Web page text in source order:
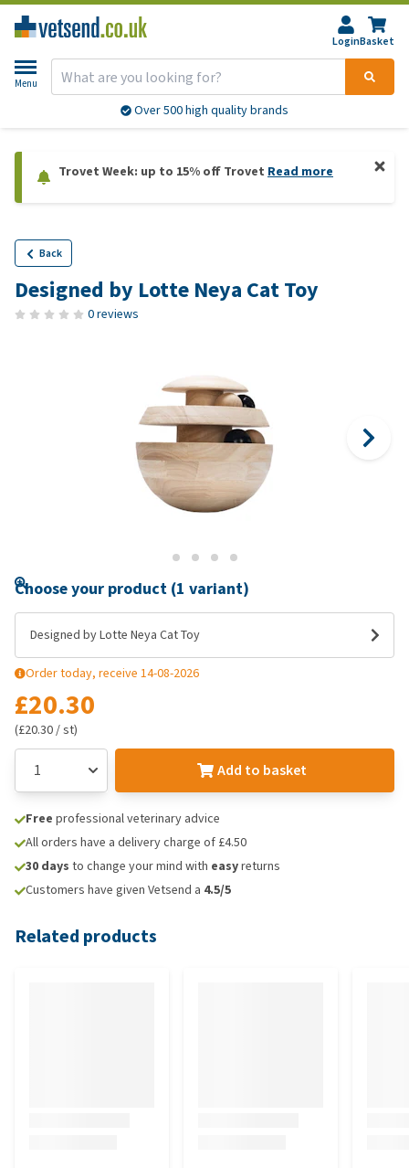
LoginBasket
Menu
Over 500 high quality brands
Trovet Week: up to 15% off Trovet Read more
Back
Designed by Lotte Neya Cat Toy
0 reviews
Choose your product (1 variant)
Designed by Lotte Neya Cat Toy
Order today, receive 14-08-2026
£20.30
(£20.30 / st)
Add to basket
Free professional veterinary advice
All orders have a delivery charge of £4.50
30 days to change your mind with easyreturns
Customers have given Vetsend a 4.5/5
Related products